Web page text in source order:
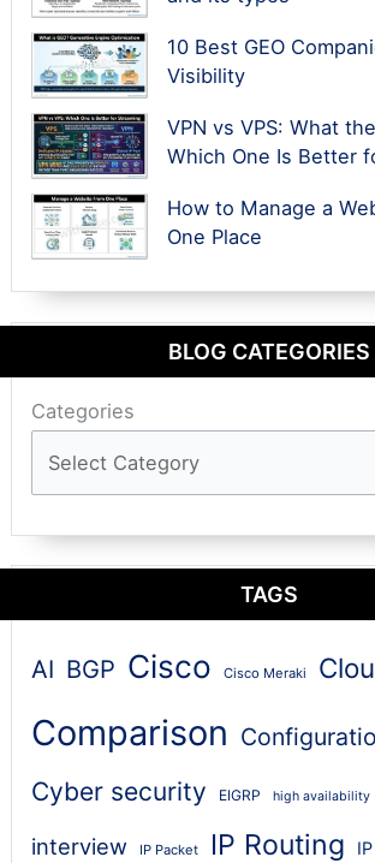
10 Best GEO
Visibility
VPN vs VPS: What
Which One Is Better
How to Manage a
One Place
BLOG CATEGORIES
Categories
TAGS
AI BGP Cisco Cisco Meraki
Comparison
Cyber security EIGRP high availability
interview IP Packet IP Routing